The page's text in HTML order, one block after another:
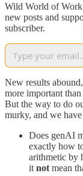
Wild World of Work
new posts and
subscriber.
New results
more important
But the way to do
murky, and we
Does genAI
exactly how
arithmetic by
it not mean